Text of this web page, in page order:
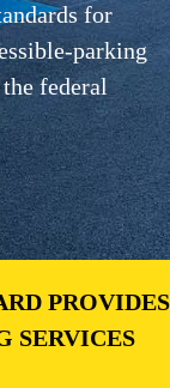
for
parking
federal
PROVIDES
SERVICES